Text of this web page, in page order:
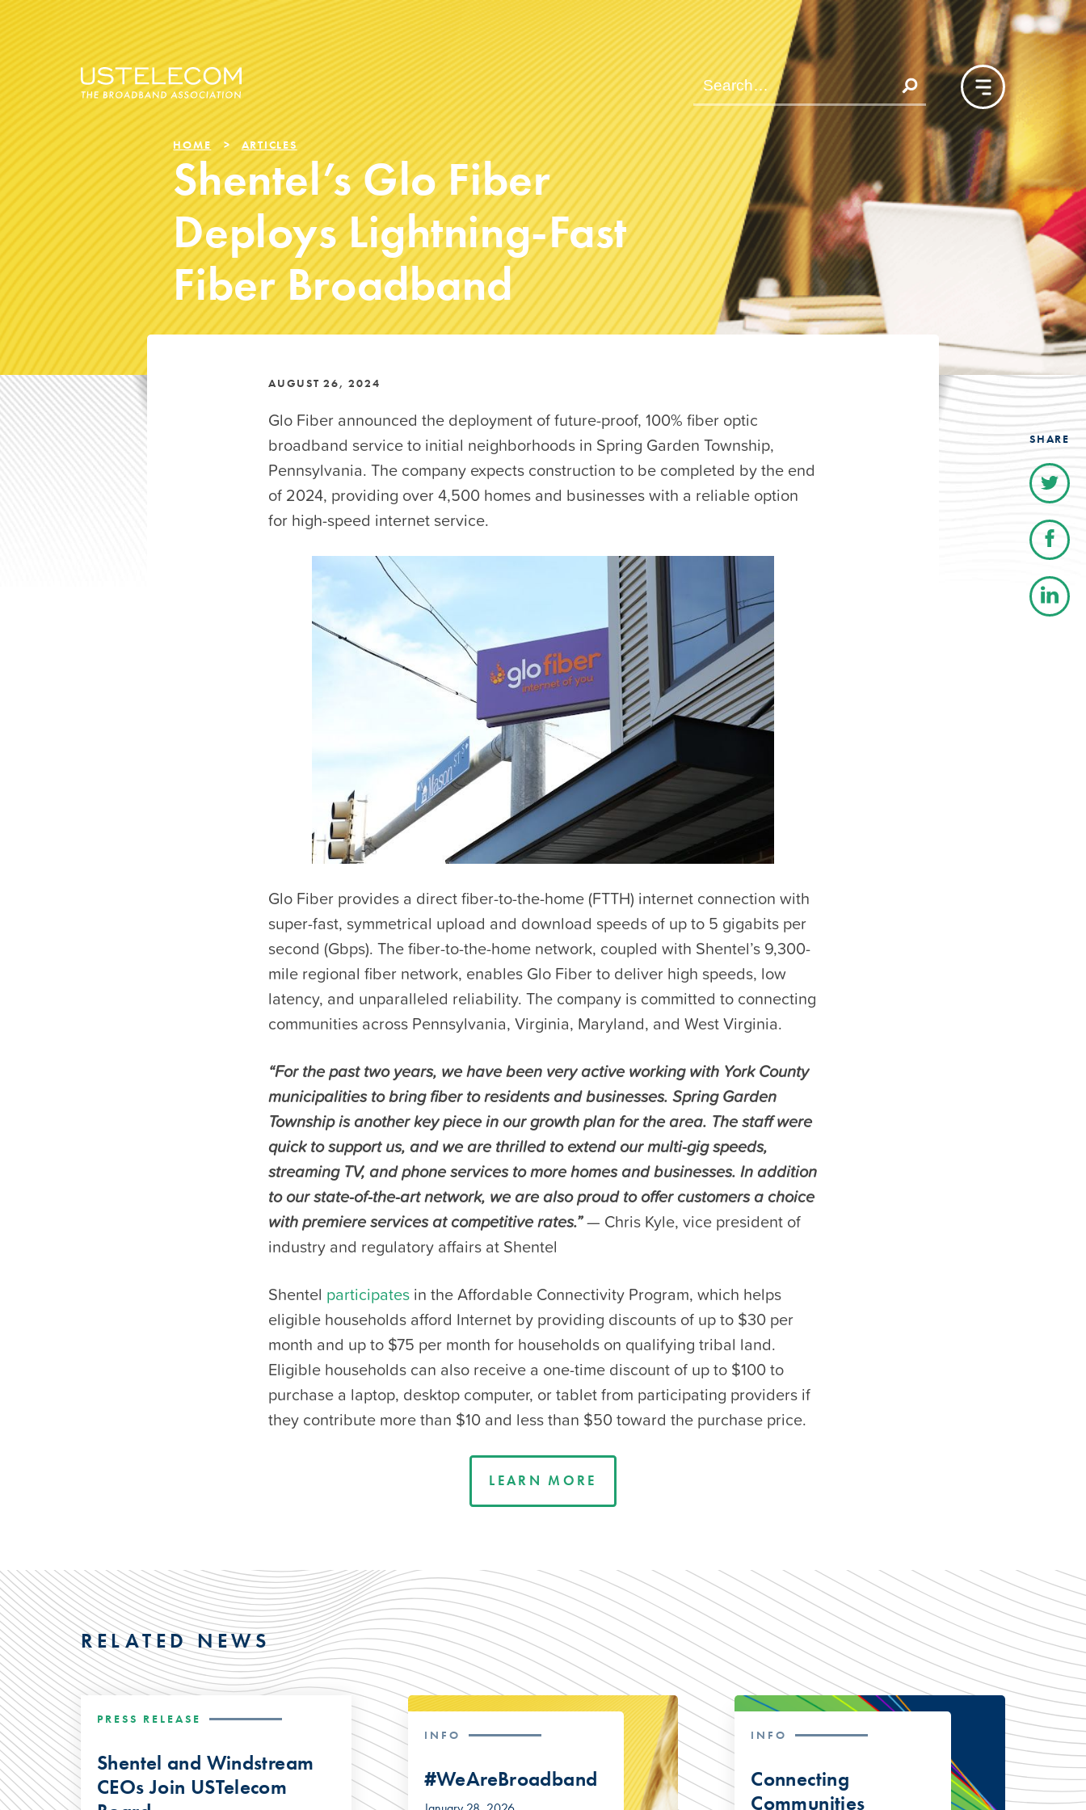
HOME ARTICLES
Shentel’s Glo Fiber
Deploys Lightning-Fast
Fiber Broadband
AUGUST 26, 2024
Glo Fiber announced the deployment of future-proof, 100% fiber optic
broadband service to initial neighborhoods in Spring Garden Township,
Pennsylvania. The company expects construction to be completed by the end
of 2024, providing over 4,500 homes and businesses with a reliable option
for high-speed internet service.
Glo Fiber provides a direct fiber-to-the-home (FTTH) internet connection with
super-fast, symmetrical upload and download speeds of up to 5 gigabits per
second (Gbps). The fiber-to-the-home network, coupled with Shentel’s 9,300-
mile regional fiber network, enables Glo Fiber to deliver high speeds, low
latency, and unparalleled reliability. The company is committed to connecting
communities across Pennsylvania, Virginia, Maryland, and West Virginia.
“For the past two years, we have been very active working with York County
municipalities to bring fiber to residents and businesses. Spring Garden
Township is another key piece in our growth plan for the area. The staff were
quick to support us, and we are thrilled to extend our multi-gig speeds,
streaming TV, and phone services to more homes and businesses. In addition
to our state-of-the-art network, we are also proud to offer customers a choice
with premiere services at competitive rates.”— Chris Kyle, vice president of
industry and regulatory affairs at Shentel
Shentel participates in the Affordable Connectivity Program, which helps
eligible households afford Internet by providing discounts of up to $30 per
month and up to $75 per month for households on qualifying tribal land.
Eligible households can also receive a one-time discount of up to $100 to
purchase a laptop, desktop computer, or tablet from participating providers if
they contribute more than $10 and less than $50 toward the purchase price.
LEARN MORE
SHARE
RELATED NEWS
PRESS RELEASE
Shentel and Windstream
CEOs Join USTelecom
INFO
#WeAreBroadband
INFO
Connecting
Communities